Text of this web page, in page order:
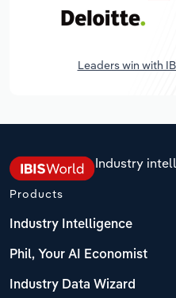
Leaders win with
Industry
Products
Industry Intelligence
Phil, Your AI Economist
Industry Data Wizard